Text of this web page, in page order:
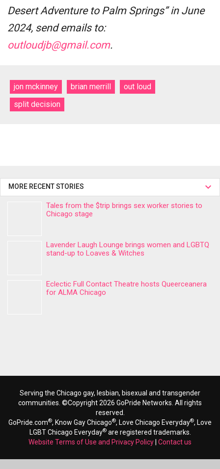
Desert Adventure to Palm Springs” in June
2024, send emails to:
outloudjb@gmail.com.
jon mckinney brian merrill
out loud
split decision
MORE RECENT STORIES
Tales from the $trip brings sex worker stories to
Chicago stage
Lavender Laugh Lounge brings women and LGBTQ
stand-up to Loaves & Witches
Eclectic Full Contact Theatre hosts Queerceanera
for ALMA Chicago
Serving the Chicago gay, lesbian, bisexual and transgender
communities. ©Copyright 2026 GoPride Networks. All rights
reserved.
GoPride.com®, Know Gay Chicago®, Love Chicago Everyday®, Love
LGBT Chicago Everyday®are registered trademarks.
Website Terms of Use and Privacy Policy Contact us